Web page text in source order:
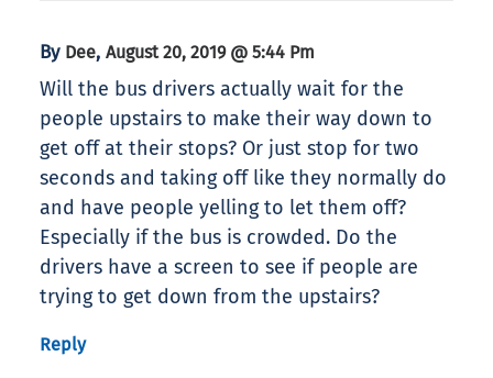
By Dee, August 20, 2019 @ 5:44 Pm
Will the bus drivers actually wait for the
people upstairs to make their way down to
get off at their stops? Or just stop for two
seconds and taking off like they normally do
and have people yelling to let them off?
Especially if the bus is crowded. Do the
drivers have a screen to see if people are
trying to get down from the upstairs?
Reply